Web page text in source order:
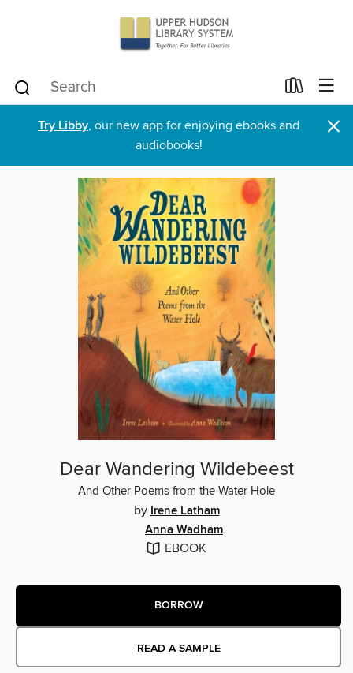
Try Libby, our new app for enjoying ebooks and
audiobooks!
×
Dear Wandering Wildebeest
And Other Poems from the Water Hole
by Irene Latham
Anna Wadham
EBOOK
BORROW
READ A SAMPLE